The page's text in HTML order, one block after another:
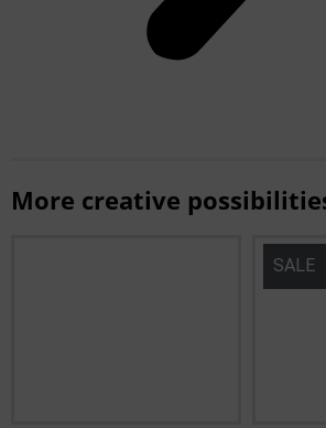
More creative
SALE